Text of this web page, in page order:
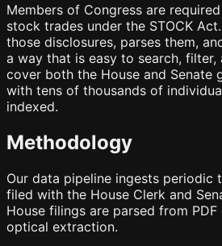
Members of Congress are
stock trades under the STOCK
those disclosures, parses them,
a way that is easy to search, filter,
cover both the House and Senate
with tens of thousands of
indexed.
Methodology
Our data pipeline ingests periodic
filed with the House Clerk and
House filings are parsed from
optical extraction.